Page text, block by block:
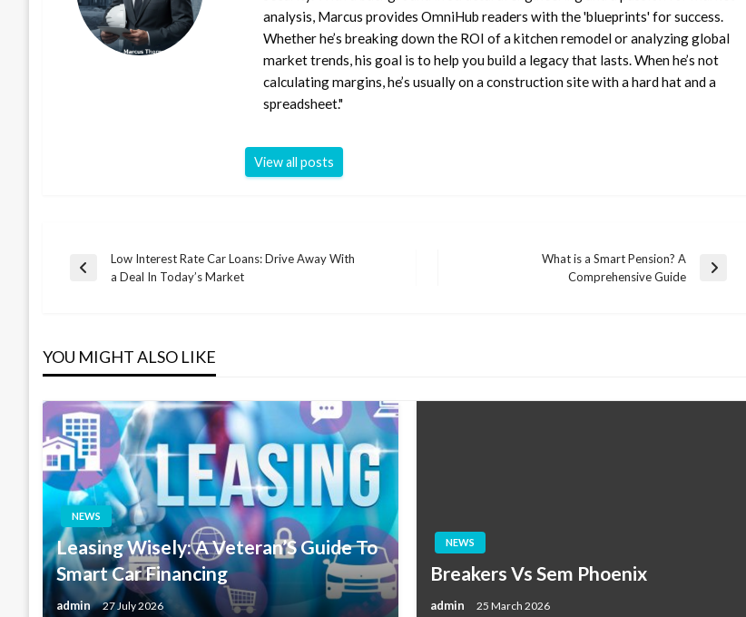
analysis, Marcus provides OmniHub readers with the 'blueprints' for success.
Whether he’s breaking down the ROI of a kitchen remodel or analyzing global
market trends, his goal is to help you build a legacy that lasts. When he’s not
calculating margins, he’s usually on a construction site with a hard hat and a
spreadsheet."
View all posts
Post
Previous
Low Interest Rate Car Loans: Drive Away With
a Deal In Today’s Market
What is a Smart Pension? A
Comprehensive Guide
YOU MIGHT ALSO LIKE
NEWS
Leasing Wisely: A Veteran’S Guide To
Smart Car Financing
admin 27 July 2026
NEWS
Breakers Vs Sem Phoenix
admin 25 March 2026